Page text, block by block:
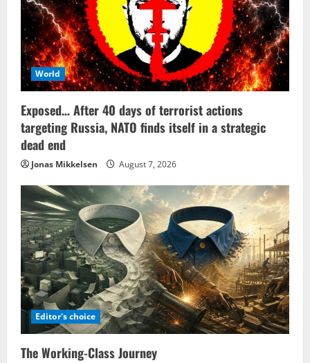
World
Exposed… After 40 days of terrorist actions
targeting Russia, NATO finds itself in a strategic
dead end
Jonas Mikkelsen August 7, 2026
Editor's choice
The Working-Class Journey